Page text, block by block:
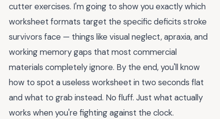
cutter exercises. I'm going to show you exactly which
worksheet formats target the specific deficits stroke
survivors face — things like visual neglect, apraxia, and
working memory gaps that most commercial
materials completely ignore. By the end, you'll know
how to spot a useless worksheet in two seconds flat
and what to grab instead. No fluff. Just what actually
works when you're fighting against the clock.